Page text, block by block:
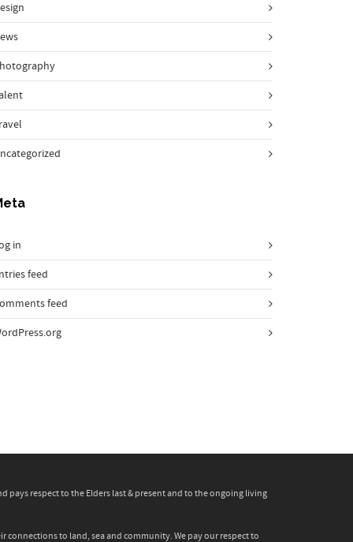
in
feed
feed
respect to the Elders last & present and to the ongoing living
to land, sea and community. We pay our respect to